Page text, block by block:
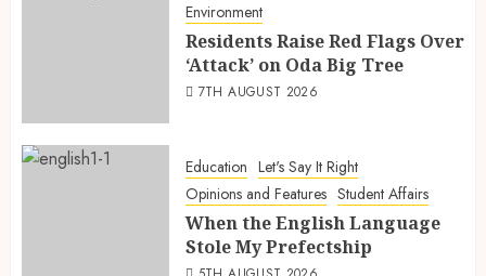
Environment
Residents Raise Red Flags Over
‘Attack’ on Oda Big Tree
7TH AUGUST 2026
Education Let's Say It Right
Opinions and Features Student Affairs
When the English Language
Stole My Prefectship